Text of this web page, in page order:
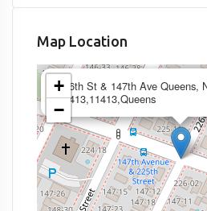
Map Location
226th St & 147th Ave Queens,
11413,11413,Queens
+
−